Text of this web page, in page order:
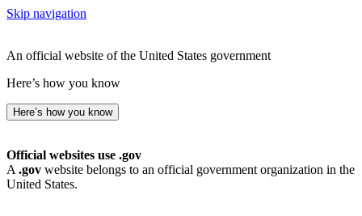
Skip navigation
An official website of the United States government
Here’s how you know
Here’s how you know
Official websites use .gov
A .gov website belongs to an official government organization in the
United States.